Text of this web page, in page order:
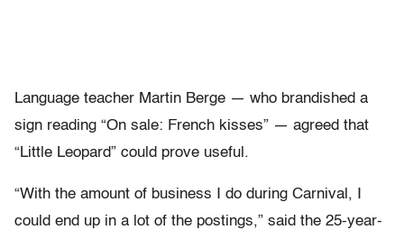
Language teacher Martin Berge — who brandished a
sign reading “On sale: French kisses” — agreed that
“Little Leopard” could prove useful.
“With the amount of business I do during Carnival, I
could end up in a lot of the postings,” said the 25-year-